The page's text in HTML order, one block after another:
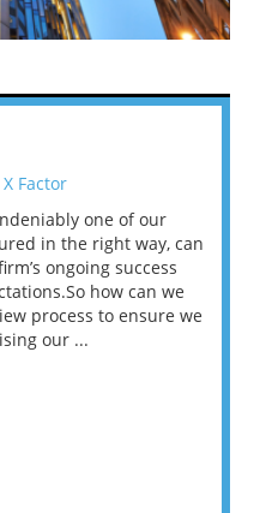
Factor
one of our
in the right way, can
ongoing success
how can we
process to ensure we
our ...